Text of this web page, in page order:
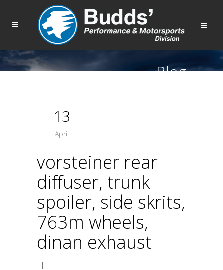
Blog
13
April
vorsteiner rear
diffuser, trunk
spoiler, side skrits,
763m wheels,
dinan exhaust
|